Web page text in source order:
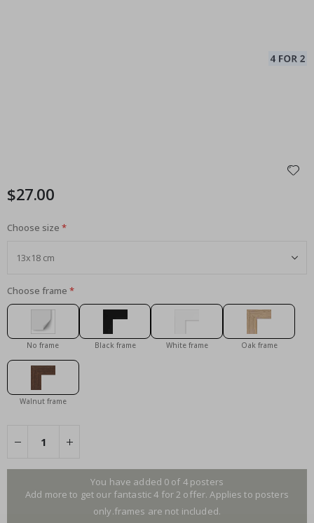
$27.00
Choose size
Choose frame
No frame Black frame White frame Oak frame
Walnut frame
You have added 0 of 4 posters
Add more to get our fantastic 4 for 2 offer. Applies to posters
only.frames are not included.